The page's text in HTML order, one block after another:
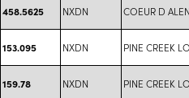
458.5625 NXDN COEUR D
153.095 NXDN PINE CREEK
159.78 NXDN PINE CREEK